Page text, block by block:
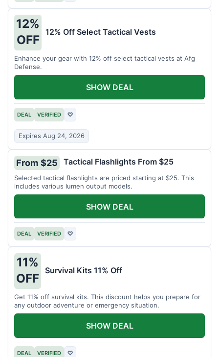
12%
OFF
12% Off Select Tactical Vests
Enhance your gear with 12% off select tactical vests at Afg
Defense.
DEAL VERIFIED ♡
Expires Aug 24, 2026
SHOW DEAL
From $25 Tactical Flashlights From $25
Selected tactical flashlights are priced starting at $25. This
includes various lumen output models.
DEAL VERIFIED ♡
SHOW DEAL
11%
OFF
Survival Kits 11% Off
Get 11% off survival kits. This discount helps you prepare for
any outdoor adventure or emergency situation.
DEAL VERIFIED ♡
SHOW DEAL